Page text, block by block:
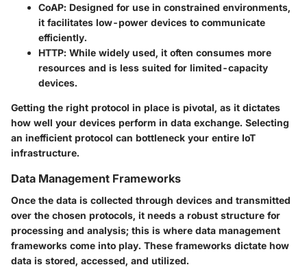
CoAP: Designed for use in constrained environments,
it facilitates low-power devices to communicate
efficiently.
HTTP: While widely used, it often consumes more
resources and is less suited for limited-capacity
devices.
Getting the right protocol in place is pivotal, as it dictates
how well your devices perform in data exchange. Selecting
an inefficient protocol can bottleneck your entire IoT
infrastructure.
Data Management Frameworks
Once the data is collected through devices and transmitted
over the chosen protocols, it needs a robust structure for
processing and analysis; this is where data management
frameworks come into play. These frameworks dictate how
data is stored, accessed, and utilized.